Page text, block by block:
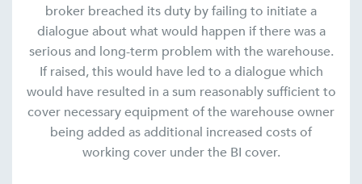
broker breached its duty by failing to initiate a
dialogue about what would happen if there was a
serious and long-term problem with the warehouse.
If raised, this would have led to a dialogue which
would have resulted in a sum reasonably sufficient to
cover necessary equipment of the warehouse owner
being added as additional increased costs of
working cover under the BI cover.